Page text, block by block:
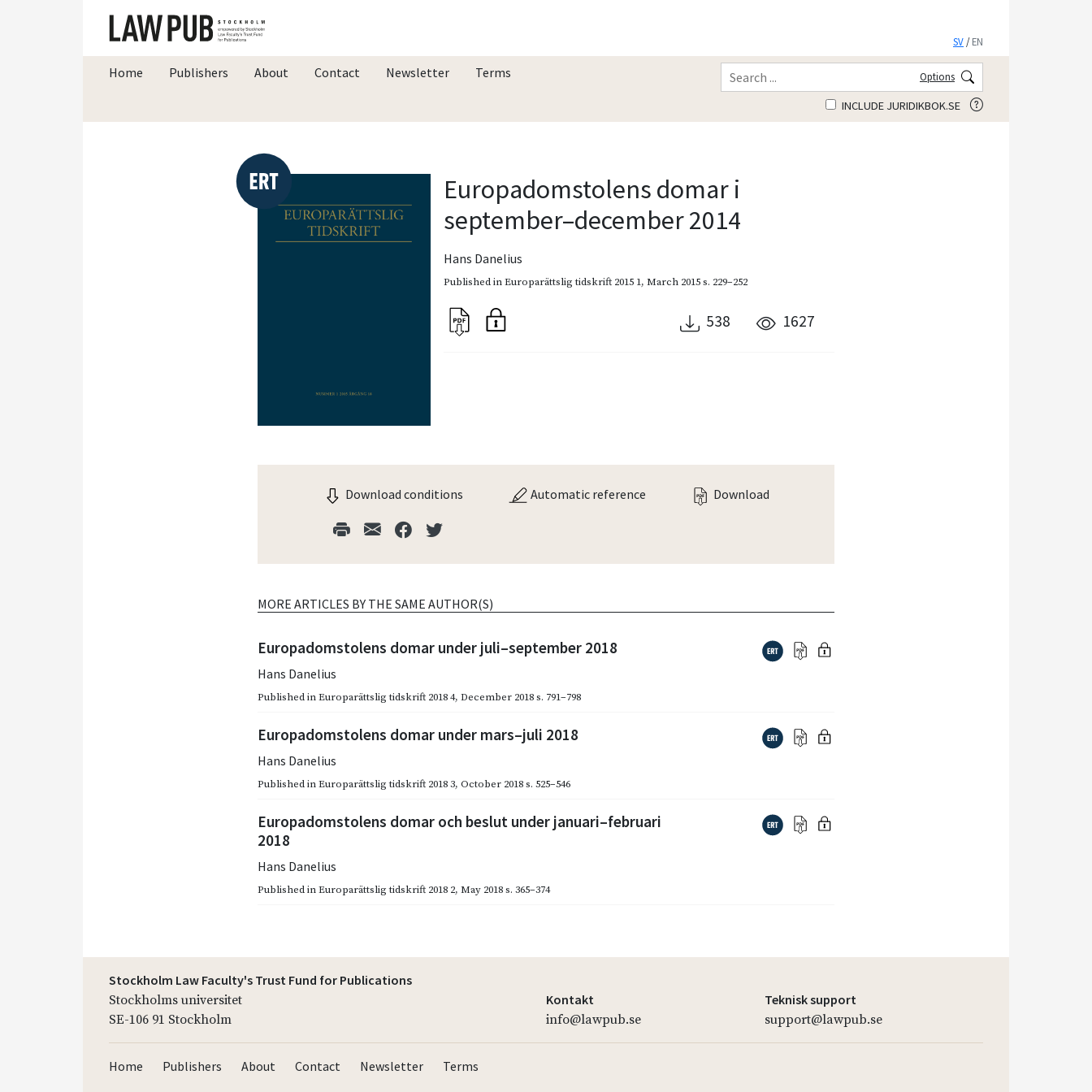
SV /EN
Home Publishers About Contact Newsletter Terms Options
INCLUDE JURIDIKBOK.SE
Europadomstolens domar i
september–december 2014
Hans Danelius
Published inEuroparättslig tidskrift 2015 1,March 2015s. 229–252
538 1627
Download conditions Automatic reference Download
MORE ARTICLES BY THE SAME AUTHOR(S)
Europadomstolens domar under juli–september 2018
Hans Danelius
Published inEuroparättslig tidskrift 2018 4,December 2018 s. 791–798
Europadomstolens domar under mars–juli 2018
Hans Danelius
Published inEuroparättslig tidskrift 2018 3,October 2018 s. 525–546
Europadomstolens domar och beslut under januari–februari
2018
Hans Danelius
Published inEuroparättslig tidskrift 2018 2,May 2018 s. 365–374
Stockholm Law Faculty's Trust Fund for Publications
Stockholms universitet
SE-106 91 Stockholm
Kontakt
info@lawpub.se
Teknisk support
support@lawpub.se
Home Publishers About Contact Newsletter Terms